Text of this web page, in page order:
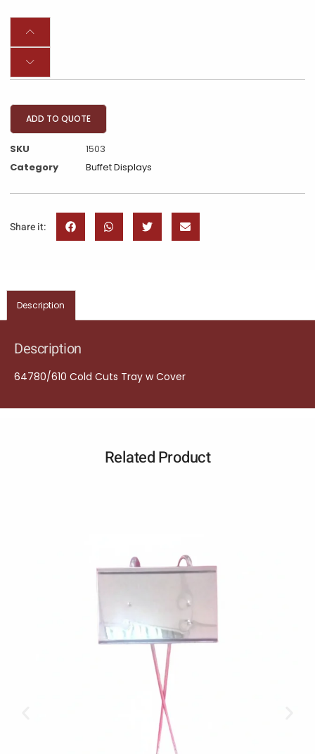
ADD TO QUOTE
SKU
1503
Category
Buffet Displays
Share it:
Description
Description
64780/610 Cold Cuts Tray w Cover
Related Product